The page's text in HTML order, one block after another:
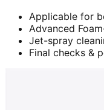
Applicable for
Advanced
Jet-spray
Final checks &